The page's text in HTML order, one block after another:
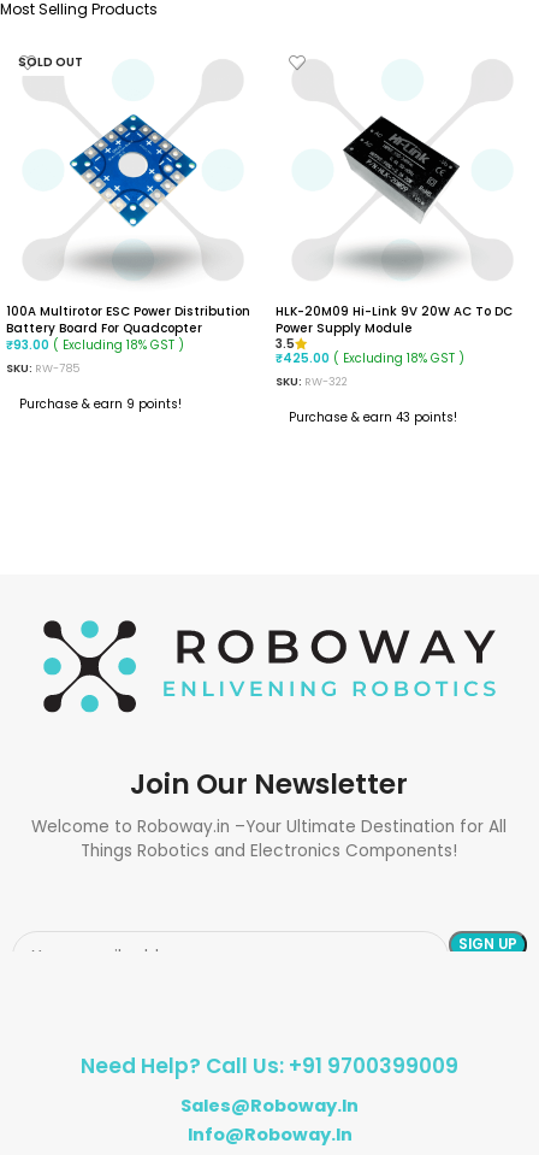
Most Selling Products
SOLD OUT
100A Multirotor ESC Power Distribution
Battery Board For Quadcopter
₹93.00 ( Excluding 18% GST )
SKU: RW-785
Purchase & earn 9 points!
HLK-20M09 Hi-Link 9V 20W AC To DC
Power Supply Module
3.5
₹425.00 ( Excluding 18% GST )
SKU: RW-322
Purchase & earn 43 points!
Join Our Newsletter
Welcome to Roboway.in –Your Ultimate Destination for All
Things Robotics and Electronics Components!
Need Help? Call Us: +91 9700399009
Sales@roboway.in
Info@roboway.in